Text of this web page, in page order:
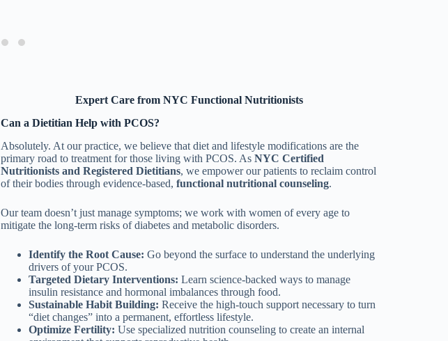
Expert Care from NYC Functional Nutritionists
Can a Dietitian Help with PCOS?
Absolutely. At our practice, we believe that diet and lifestyle modifications are the
primary road to treatment for those living with PCOS. As NYC Certified
Nutritionists and Registered Dietitians, we empower our patients to reclaim control
of their bodies through evidence-based, functional nutritional counseling.
Our team doesn’t just manage symptoms; we work with women of every age to
mitigate the long-term risks of diabetes and metabolic disorders.
Identify the Root Cause: Go beyond the surface to understand the underlying
drivers of your PCOS.
Targeted Dietary Interventions: Learn science-backed ways to manage
insulin resistance and hormonal imbalances through food.
Sustainable Habit Building: Receive the high-touch support necessary to turn
“diet changes” into a permanent, effortless lifestyle.
Optimize Fertility: Use specialized nutrition counseling to create an internal